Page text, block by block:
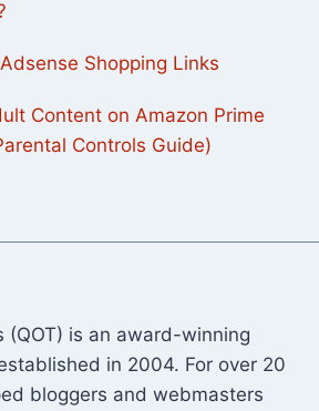
Shopping Links
Content on Amazon Prime
Controls Guide)
(QOT) is an award-winning
in 2004. For over 20
bloggers and webmasters